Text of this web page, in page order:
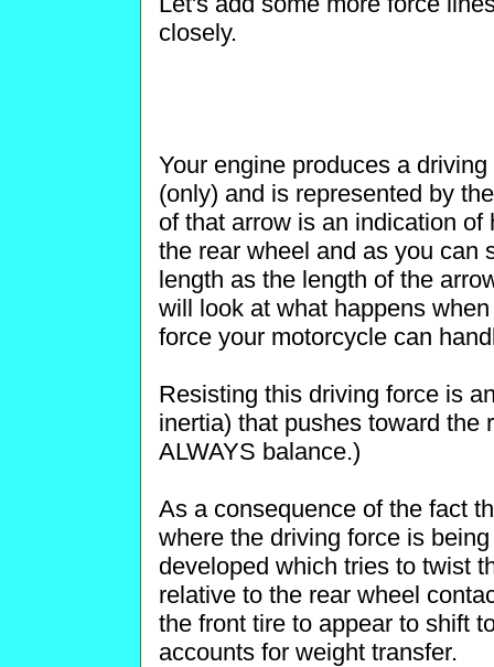
closely.
Your engine produces a
(only) and is represented by
of that arrow is an indication
the rear wheel and as you can
length as the length of the
will look at what happens
force your motorcycle can
Resisting this driving force is
inertia) that pushes toward the
ALWAYS balance.)
As a consequence of the fact
where the driving force is
developed which tries to twist
relative to the rear wheel
the front tire to appear to shift
accounts for weight transfer.